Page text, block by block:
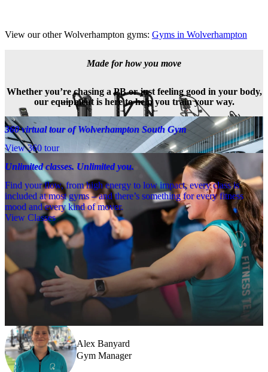
View our other Wolverhampton gyms: Gyms in Wolverhampton
Made for how you move
Whether you’re chasing a PB or just feeling good in your body,
our equipment is here to help you train your way.
360 virtual tour of Wolverhampton South Gym
View 360 tour
Unlimited classes. Unlimited you.
Find your flow, from high energy to low impact, every class is
included at most gyms – and there’s something for every fitness
mood and every kind of mover.
View Classes
Meet the team
Need a little help? Our team’s always nearby – and our Fitness
Coaches and expert PTs are here to guide you when you want to go
Alex Banyard
Gym Manager